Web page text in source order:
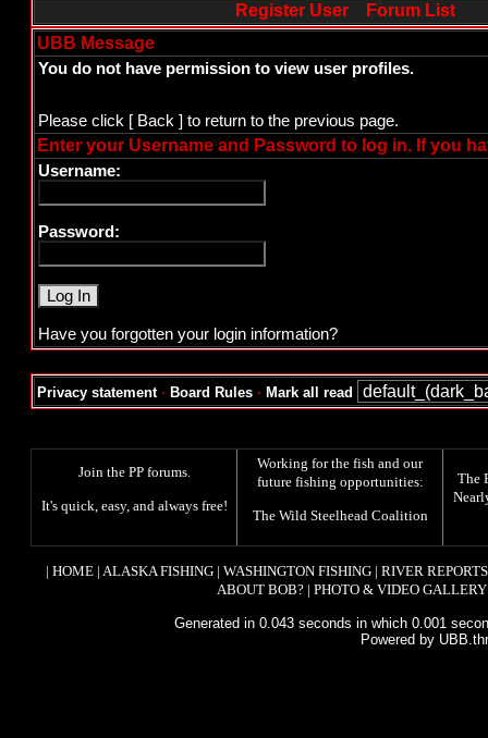
Register User
Forum List
UBB Message
You do not have permission to view user profiles.
Please click [ Back ] to return to the previous page.
Enter your Username and Password to log in. If you
Username:
Password:
Have you forgotten your login information?
Privacy statement· Board Rules · Mark all read
Join the PP forums.
It's quick, easy, and always free!
Working for the fish and our
future fishing opportunities:
The Wild Steelhead Coalition
The
| HOME| ALASKA FISHING| WASHINGTON FISHING| RIVER REPORTS
ABOUT BOB? | PHOTO & VIDEO GALLERY
Generated in 0.043 seconds in which 0.001
Powered by